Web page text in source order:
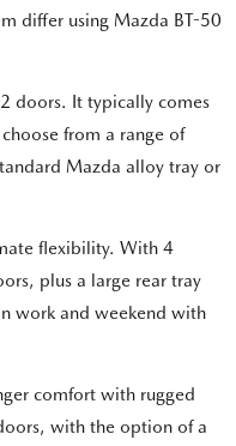
differ using Mazda BT-50
doors. It typically comes
from a range of
Mazda alloy tray or
flexibility. With 4
plus a large rear tray
work and weekend with
comfort with rugged
with the option of a